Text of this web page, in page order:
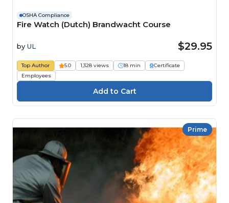
OSHA Compliance
Fire Watch (Dutch) Brandwacht Course
by UL $29.95
Top Author 5.0 1,328 views 18 min
Certificate
Employees
Prime